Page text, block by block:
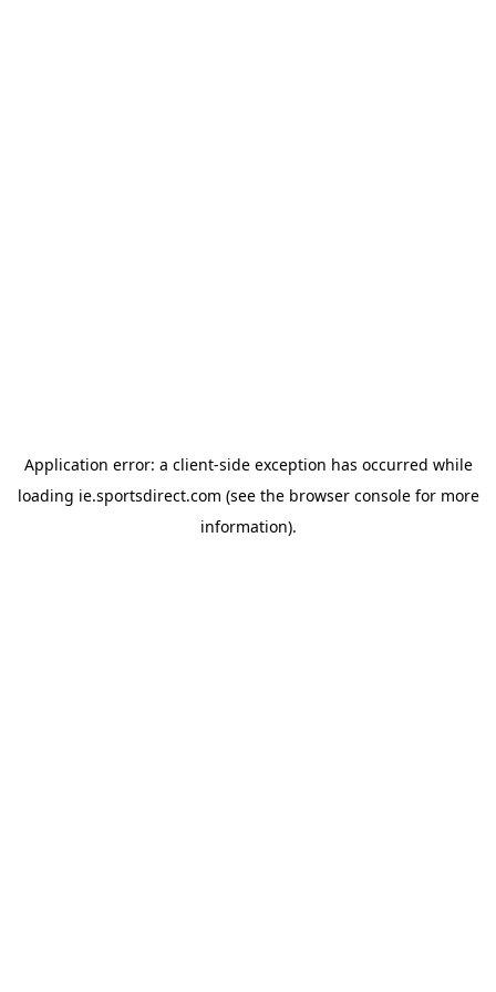
Application error: a client-side exception has occurred while
loading ie.sportsdirect.com (see the browser consolefor more
information).